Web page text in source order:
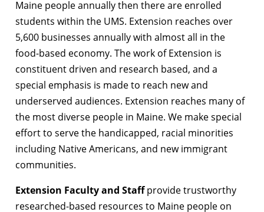
Maine people annually then there are enrolled
students within the UMS. Extension reaches over
5,600 businesses annually with almost all in the
food-based economy. The work of Extension is
constituent driven and research based, and a
special emphasis is made to reach new and
underserved audiences. Extension reaches many of
the most diverse people in Maine. We make special
effort to serve the handicapped, racial minorities
including Native Americans, and new immigrant
communities.
Extension Faculty and Staffprovide trustworthy
researched-based resources to Maine people on